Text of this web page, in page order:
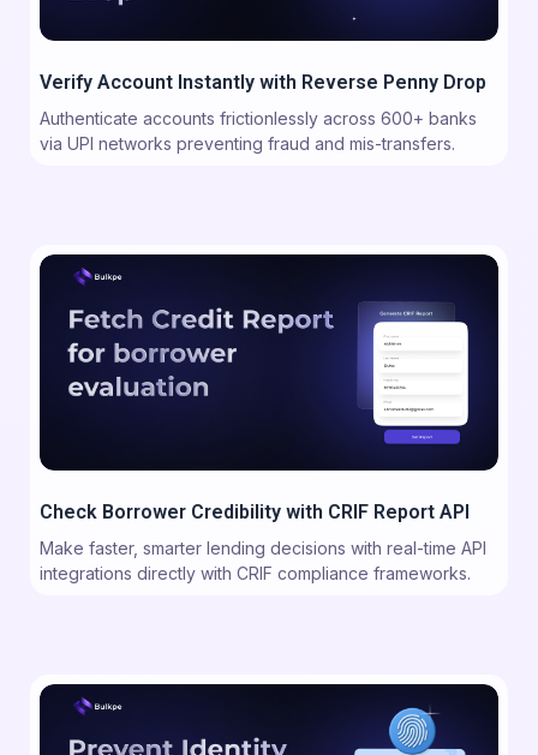
Verify Account Instantly with Reverse Penny Drop
Authenticate accounts frictionlessly across 600+ banks
via UPI networks preventing fraud and mis-transfers.
Check Borrower Credibility with CRIF Report API
Make faster, smarter lending decisions with real-time API
integrations directly with CRIF compliance frameworks.